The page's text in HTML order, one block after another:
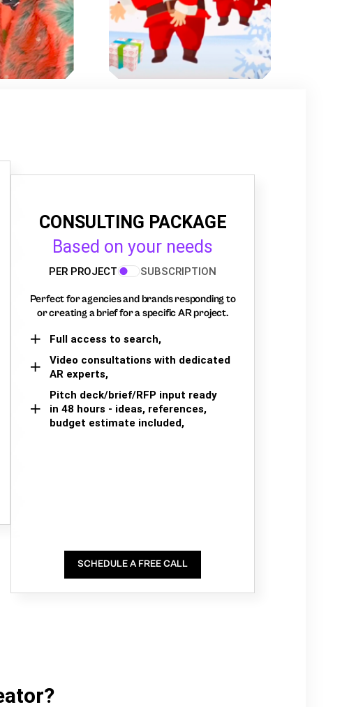
CONSULTING PACKAGE
Based on your needs
PER PROJECT SUBSCRIPTION
Perfect for agencies and brands responding to
or creating a brief for a specific AR project.
Full access to search,
Video consultations with dedicated
AR experts,
Pitch deck/brief/RFP input ready
in 48 hours - ideas, references,
budget estimate included,
SCHEDULE A FREE CALL